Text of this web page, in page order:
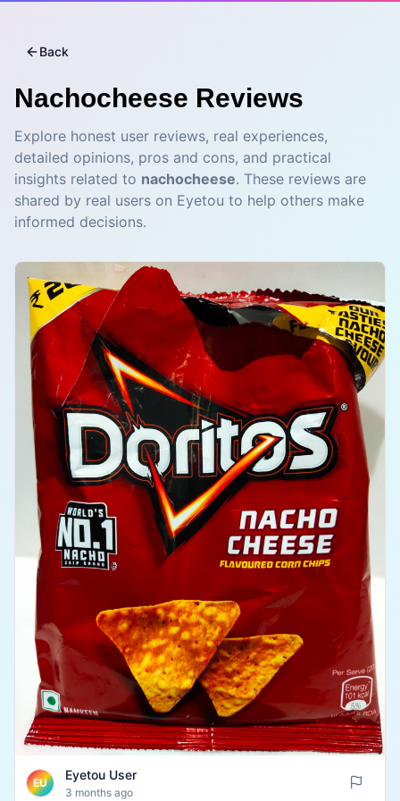
Back
Nachocheese Reviews
Explore honest user reviews, real experiences,
detailed opinions, pros and cons, and practical
insights related to nachocheese. These reviews are
shared by real users on Eyetou to help others make
informed decisions.
EU
Eyetou User
3 months ago